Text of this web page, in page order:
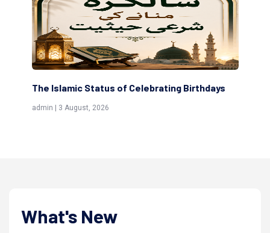
The Islamic Status of Celebrating Birthdays
admin | 3 August, 2026
What's New